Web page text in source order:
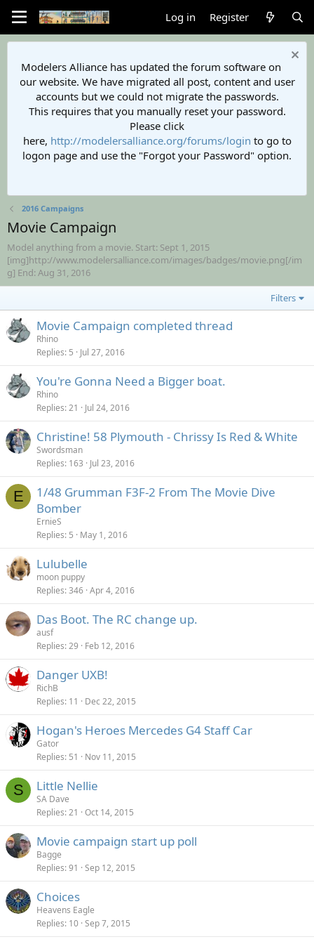
Log in Register
Modelers Alliance has updated the forum software on
our website. We have migrated all post, content and user
accounts but we could not migrate the passwords.
This requires that you manually reset your password.
Please click
here, http://modelersalliance.org/forums/login to go to
logon page and use the "Forgot your Password" option.
2016 Campaigns
Movie Campaign
Model anything from a movie. Start: Sept 1, 2015
[img]http://www.modelersalliance.com/images/badges/movie.png[/im
g] End: Aug 31, 2016
Filters
Movie Campaign completed thread
Rhino
Replies 5 Jul 27, 2016
You're Gonna Need a Bigger boat.
Rhino
Replies 21 Jul 24, 2016
Christine! 58 Plymouth - Chrissy Is Red & White
Swordsman
Replies 163 Jul 23, 2016
E
1/48 Grumman F3F-2 From The Movie Dive
Bomber
ErnieS
Replies 5 May 1, 2016
Lulubelle
moon puppy
Replies 346 Apr 4, 2016
Das Boot. The RC change up.
ausf
Replies 29 Feb 12, 2016
Danger UXB!
RichB
Replies 11 Dec 22, 2015
Hogan's Heroes Mercedes G4 Staff Car
Gator
Replies 51 Nov 11, 2015
S Little Nellie
SA Dave
Replies 21 Oct 14, 2015
Movie campaign start up poll
Bagge
Replies 91 Sep 12, 2015
Choices
Heavens Eagle
Replies 10 Sep 7, 2015